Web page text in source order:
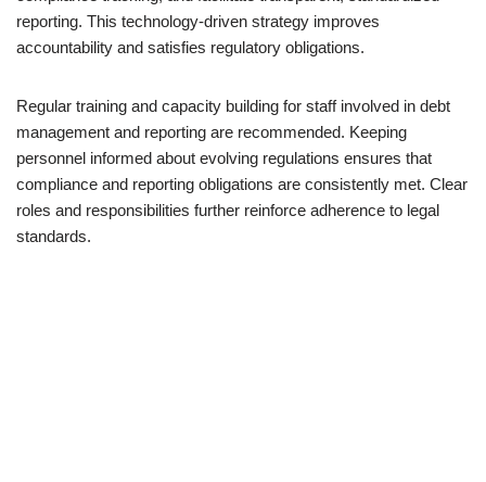
reporting. This technology-driven strategy improves
accountability and satisfies regulatory obligations.
Regular training and capacity building for staff involved in debt
management and reporting are recommended. Keeping
personnel informed about evolving regulations ensures that
compliance and reporting obligations are consistently met. Clear
roles and responsibilities further reinforce adherence to legal
standards.